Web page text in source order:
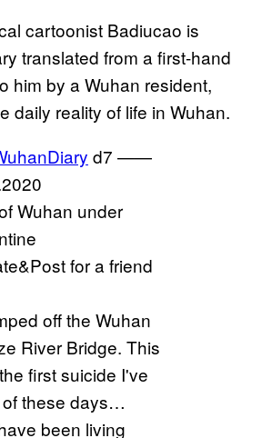
cartoonist Badiucao is
translated from a first-hand
him by a Wuhan resident,
daily reality of life in Wuhan.
d7 ——
Wuhan under
for a friend
off the Wuhan
River Bridge. This
first suicide I've
these days…
been living